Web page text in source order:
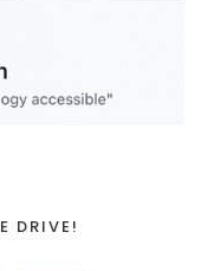
DRIVE!